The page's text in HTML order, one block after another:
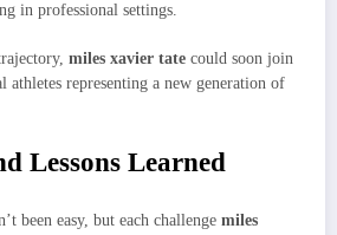
in professional settings.
miles xavier tate could soon join
athletes representing a new generation of
Lessons Learned
been easy, but each challenge miles